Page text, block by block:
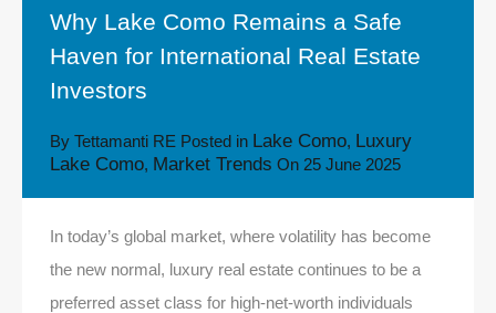
Why Lake Como Remains a Safe
Haven for International Real Estate
Investors
By Tettamanti RE Posted in Lake Como, Luxury
Lake Como, Market Trends On 25 June 2025
In today’s global market, where volatility has become
the new normal, luxury real estate continues to be a
preferred asset class for high-net-worth individuals